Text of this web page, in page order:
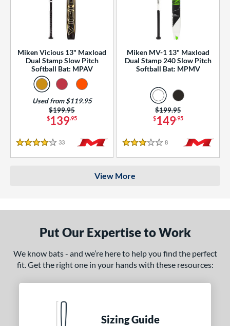
Miken Vicious 13" Maxload
Dual Stamp Slow Pitch
Softball Bat: MPAV
$139.95
Price was:
$199.95
Used from $119.95
4 Stars
33 Reviews
Miken MV-1 13" Maxload
Dual Stamp 240 Slow Pitch
Softball Bat: MPMV
$149.95
Price was:
$199.95
3 Stars
8 Reviews
View More
Put Our Expertise to Work
We know bats - and we’re here to help you find the perfect
fit. Get the right one in your hands with these resources:
Sizing Guide